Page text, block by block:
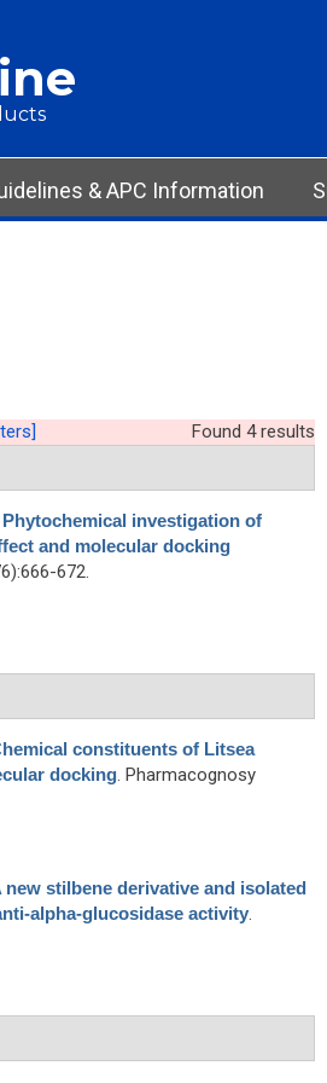
& APC Information
Found 4 results
Phytochemical investigation of
and molecular docking
672.
constituents of Litsea
docking. Pharmacognosy
new stilbene derivative and isolated
alpha-glucosidase activity.